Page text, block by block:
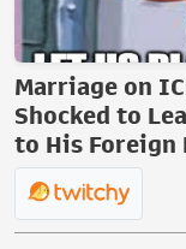
Marriage on
Shocked to
to His Foreign